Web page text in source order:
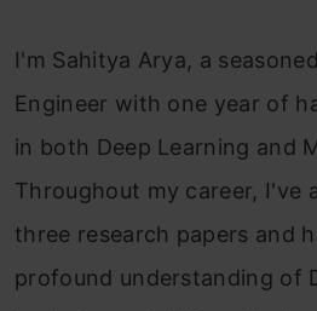
I'm Sahitya Arya, a
Engineer with one year of
in both Deep Learning and
Throughout my career, I've
three research papers and
profound understanding of